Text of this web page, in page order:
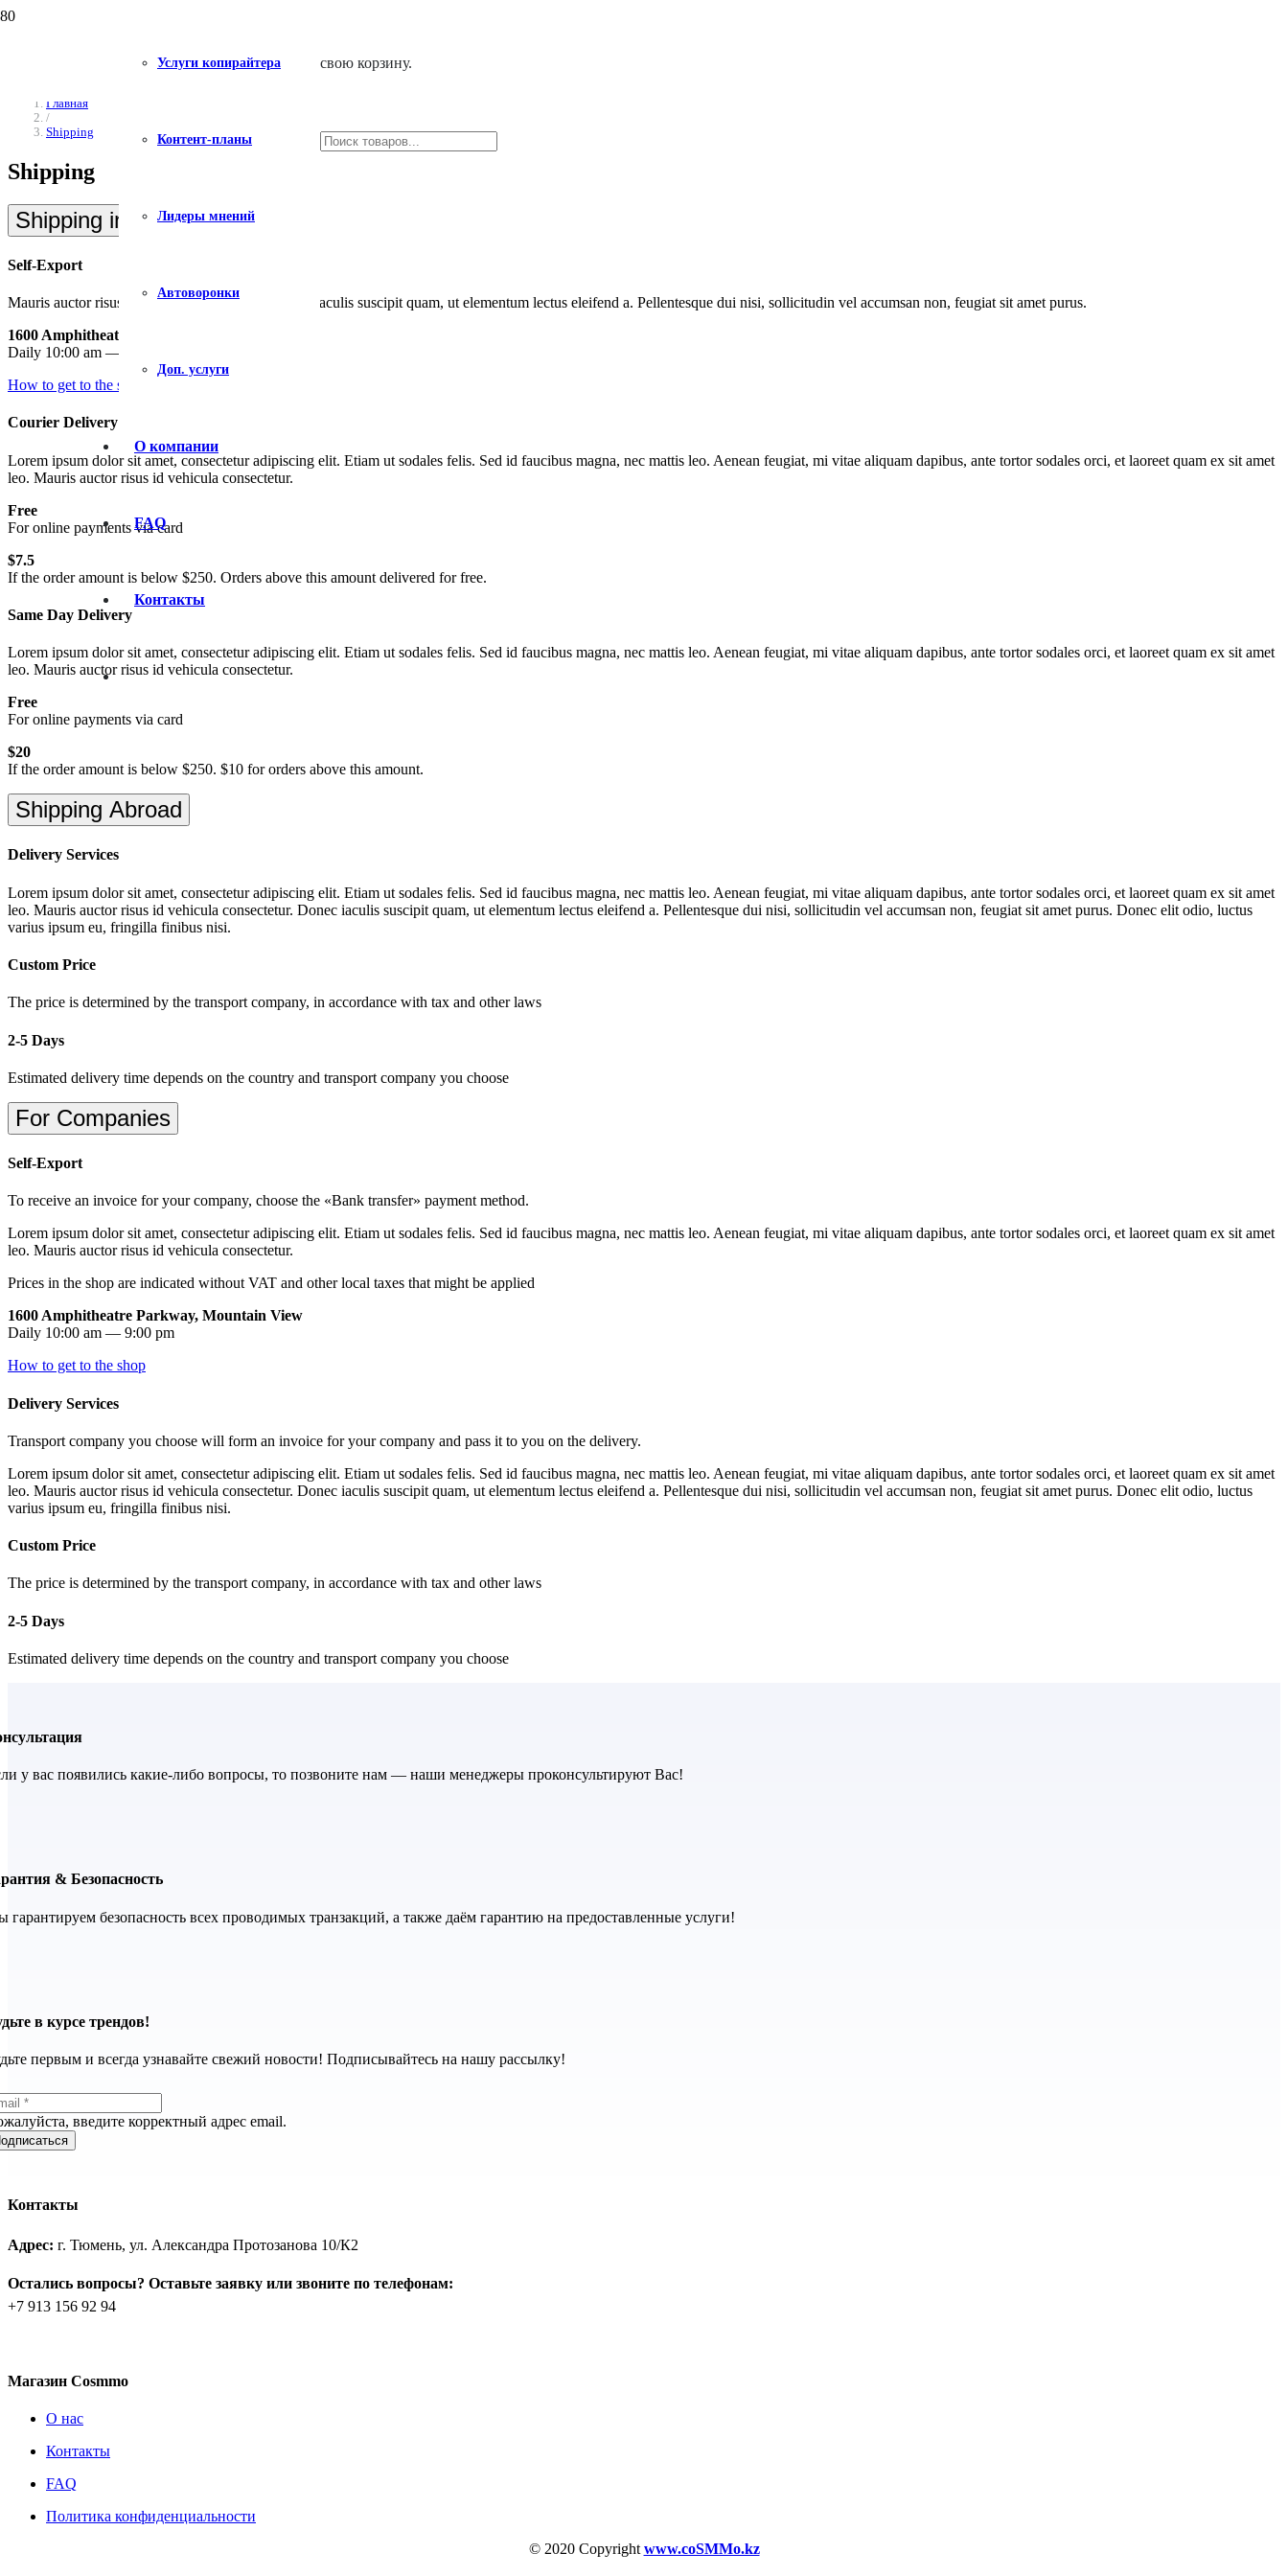
Услуги копирайтера
Контент-планы
Лидеры мнений
Автоворонки
Доп. услуги
О компании
FAQ
Контакты
свою корзину.
Главная
/
Shipping
Shipping
Shipping in USA
Self-Export
Mauris auctor risus id vehicula consectetur. Donec iaculis suscipit quam, ut elementum lectus eleifend a. Pellentesque dui nisi, sollicitudin vel accumsan non, feugiat sit amet purus.
1600 Amphitheatre Parkway, Mountain View
Daily 10:00 am — 9:00 pm
How to get to the shop
Courier Delivery
Lorem ipsum dolor sit amet, consectetur adipiscing elit. Etiam ut sodales felis. Sed id faucibus magna, nec mattis leo. Aenean feugiat, mi vitae aliquam dapibus, ante tortor sodales orci, et laoreet quam ex sit amet
leo. Mauris auctor risus id vehicula consectetur.
Free
For online payments via card
$7.5
If the order amount is below $250. Orders above this amount delivered for free.
Same Day Delivery
Lorem ipsum dolor sit amet, consectetur adipiscing elit. Etiam ut sodales felis. Sed id faucibus magna, nec mattis leo. Aenean feugiat, mi vitae aliquam dapibus, ante tortor sodales orci, et laoreet quam ex sit amet
leo. Mauris auctor risus id vehicula consectetur.
Free
For online payments via card
$20
If the order amount is below $250. $10 for orders above this amount.
Shipping Abroad
Delivery Services
Lorem ipsum dolor sit amet, consectetur adipiscing elit. Etiam ut sodales felis. Sed id faucibus magna, nec mattis leo. Aenean feugiat, mi vitae aliquam dapibus, ante tortor sodales orci, et laoreet quam ex sit amet
leo. Mauris auctor risus id vehicula consectetur. Donec iaculis suscipit quam, ut elementum lectus eleifend a. Pellentesque dui nisi, sollicitudin vel accumsan non, feugiat sit amet purus. Donec elit odio, luctus
varius ipsum eu, fringilla finibus nisi.
Custom Price
The price is determined by the transport company, in accordance with tax and other laws
2-5 Days
Estimated delivery time depends on the country and transport company you choose
For Companies
Self-Export
To receive an invoice for your company, choose the «Bank transfer» payment method.
Lorem ipsum dolor sit amet, consectetur adipiscing elit. Etiam ut sodales felis. Sed id faucibus magna, nec mattis leo. Aenean feugiat, mi vitae aliquam dapibus, ante tortor sodales orci, et laoreet quam ex sit amet
leo. Mauris auctor risus id vehicula consectetur.
Prices in the shop are indicated without VAT and other local taxes that might be applied
1600 Amphitheatre Parkway, Mountain View
Daily 10:00 am — 9:00 pm
How to get to the shop
Delivery Services
Transport company you choose will form an invoice for your company and pass it to you on the delivery.
Lorem ipsum dolor sit amet, consectetur adipiscing elit. Etiam ut sodales felis. Sed id faucibus magna, nec mattis leo. Aenean feugiat, mi vitae aliquam dapibus, ante tortor sodales orci, et laoreet quam ex sit amet
leo. Mauris auctor risus id vehicula consectetur. Donec iaculis suscipit quam, ut elementum lectus eleifend a. Pellentesque dui nisi, sollicitudin vel accumsan non, feugiat sit amet purus. Donec elit odio, luctus
varius ipsum eu, fringilla finibus nisi.
Custom Price
The price is determined by the transport company, in accordance with tax and other laws
2-5 Days
Estimated delivery time depends on the country and transport company you choose
у вас появились какие-либо вопросы, то позвоните нам — наши менеджеры проконсультируют Вас!
& Безопасность
гарантируем безопасность всех проводимых транзакций, а также даём гарантию на предоставленные услуги!
в курсе трендов!
первым и всегда узнавайте свежий новости! Подписывайтесь на нашу рассылку!
введите корректный адрес email.
Контакты
Адрес: г. Тюмень, ул. Александра Протозанова 10/К2
Остались вопросы? Оставьте заявку или звоните по телефонам:
+7 913 156 92 94
Магазин Cosmmo
О нас
Контакты
FAQ
Политика конфиденциальности
© 2020 Copyright www.coSMMo.kz